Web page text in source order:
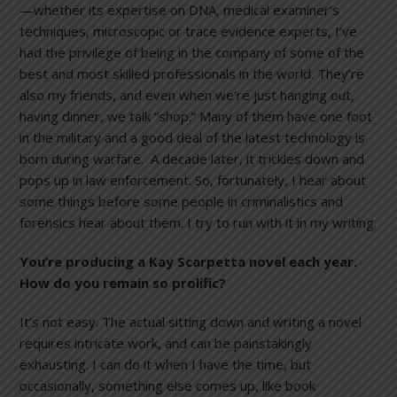
—whether its expertise on DNA, medical examiner’s
techniques, microscopic or trace evidence experts, I’ve
had the privilege of being in the company of some of the
best and most skilled professionals in the world. They’re
also my friends, and even when we’re just hanging out,
having dinner, we talk “shop.” Many of them have one foot
in the military and a good deal of the latest technology is
born during warfare. A decade later, it trickles down and
pops up in law enforcement. So, fortunately, I hear about
some things before some people in criminalistics and
forensics hear about them. I try to run with it in my writing.
You’re producing a Kay Scarpetta novel each year.
How do you remain so prolific?
It’s not easy. The actual sitting down and writing a novel
requires intricate work, and can be painstakingly
exhausting. I can do it when I have the time, but
occasionally, something else comes up, like book